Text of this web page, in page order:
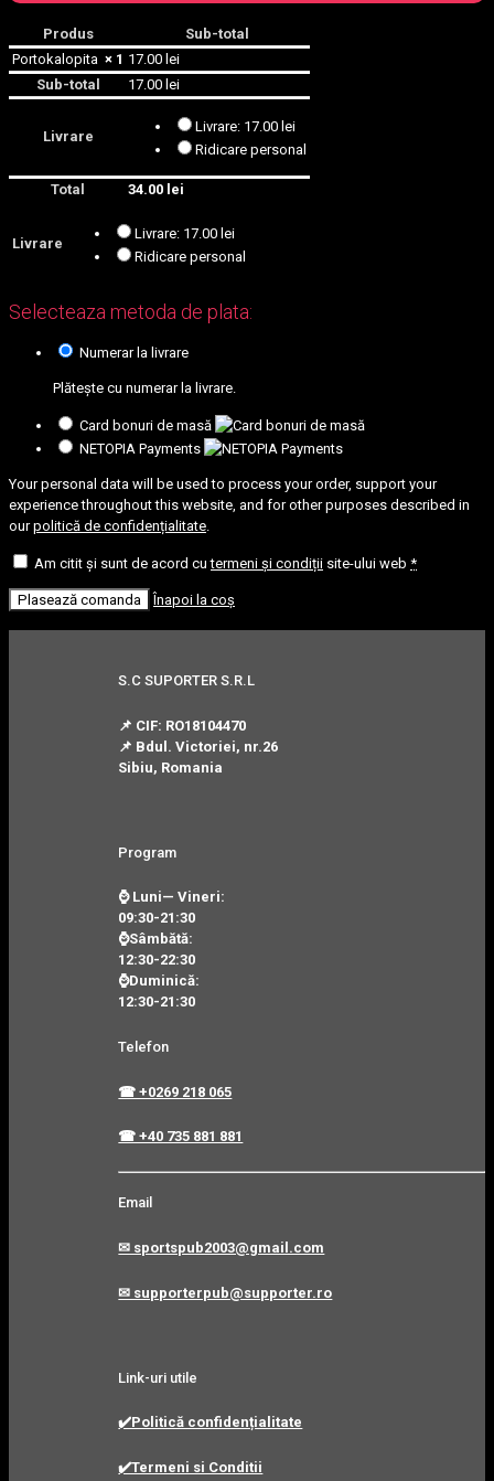
Produs
Sub-total
Portokalopita × 1 17.00 lei
Sub-total
17.00 lei
Livrare
Livrare: 17.00 lei
Ridicare personal
Total 34.00 lei
Livrare
Livrare: 17.00 lei
Ridicare personal
Selecteaza metoda de plata:
Numerar la livrare
Plătește cu numerar la livrare.
Card bonuri de masă
NETOPIA Payments
Your personal data will be used to process your order, support your
experience throughout this website, and for other purposes described in
ourpolitică de confidențialitate.
Am citit și sunt de acord cutermeni și condiții site-ului web *
Plasează comanda Înapoi la coș
S.C SUPORTER S.R.L
📌 CIF: RO18104470
📌 Bdul. Victoriei, nr.26
Sibiu, Romania
Program
⌚ Luni— Vineri:
09:30-21:30
⌚Sâmbătă:
12:30-22:30
⌚Duminică:
12:30-21:30
Telefon
☎ +0269 218 065
☎ +40 735 881 881
Email
✉ sportspub2003@gmail.com
✉ supporterpub@supporter.ro
Link-uri utile
✔️Politică confidențialitate
✔️Termeni si Conditii